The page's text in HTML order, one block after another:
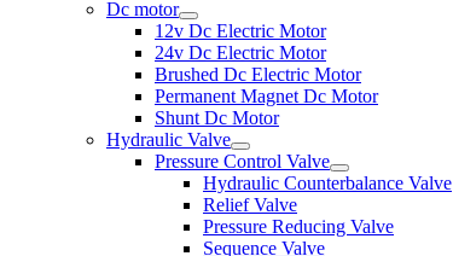
Dc motor
12v Dc Electric Motor
24v Dc Electric Motor
Brushed Dc Electric Motor
Permanent Magnet Dc Motor
Shunt Dc Motor
Hydraulic Valve
Pressure Control Valve
Hydraulic Counterbalance Valve
Relief Valve
Pressure Reducing Valve
Sequence Valve